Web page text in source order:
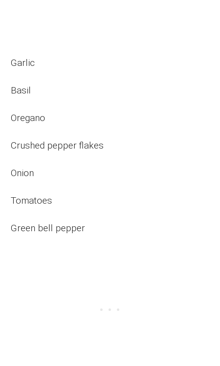
Garlic
Basil
Oregano
Crushed pepper flakes
Onion
Tomatoes
Green bell pepper